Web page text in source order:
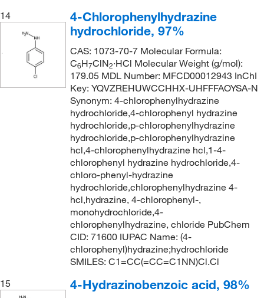
14
4-Chlorophenylhydrazine
hydrochloride, 97%
CAS: 1073-70-7 Molecular Formula:
C6H7ClN2·HCl Molecular Weight (g/mol):
179.05 MDL Number: MFCD00012943 InChI
Key: YQVZREHUWCCHHX-UHFFFAOYSA-N
Synonym: 4-chlorophenylhydrazine
hydrochloride,4-chlorophenyl hydrazine
hydrochloride,p-chlorophenylhydrazine
hydrochloride,p-chlorophenylhydrazine
hcl,4-chlorophenylhydrazine hcl,1-4-
chlorophenyl hydrazine hydrochloride,4-
chloro-phenyl-hydrazine
hydrochloride,chlorophenylhydrazine 4-
hcl,hydrazine, 4-chlorophenyl-,
monohydrochloride,4-
chlorophenylhydrazine, chloride PubChem
CID: 71600 IUPAC Name: (4-
chlorophenyl)hydrazine;hydrochloride
SMILES: C1=CC(=CC=C1NN)Cl.Cl
15
4-Hydrazinobenzoic acid, 98%